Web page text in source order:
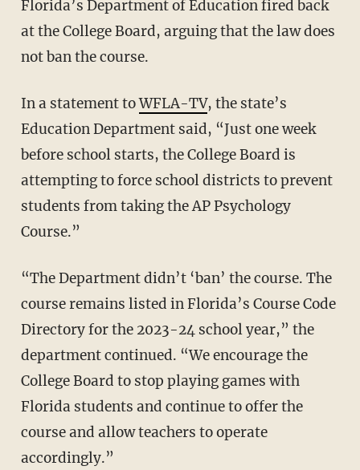
Florida’s Department of Education fired back
at the College Board, arguing that the law does
not ban the course.
In a statement toWFLA-TV, the state’s
Education Department said, “Just one week
before school starts, the College Board is
attempting to force school districts to prevent
students from taking the AP Psychology
Course.”
“The Department didn’t ‘ban’ the course. The
course remains listed in Florida’s Course Code
Directory for the 2023-24 school year,” the
department continued. “We encourage the
College Board to stop playing games with
Florida students and continue to offer the
course and allow teachers to operate
accordingly.”